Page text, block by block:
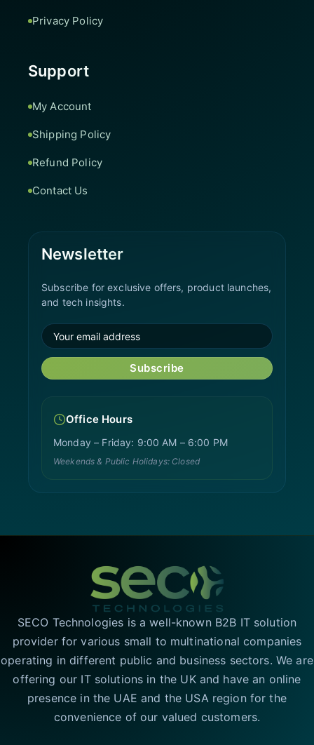
Privacy Policy
Support
My Account
Shipping Policy
Refund Policy
Contact Us
Newsletter
Subscribe for exclusive offers, product launches,
and tech insights.
Subscribe
Office Hours
Monday – Friday: 9:00 AM – 6:00 PM
Weekends & Public Holidays: Closed
SECO Technologies is a well-known B2B IT solution
provider for various small to multinational companies
operating in different public and business sectors. We are
offering our IT solutions in the UK and have an online
presence in the UAE and the USA region for the
convenience of our valued customers.